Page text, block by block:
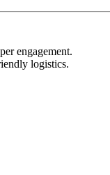
engagement.
logistics.